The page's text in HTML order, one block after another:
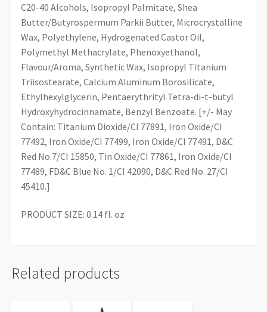
C20-40 Alcohols, Isopropyl Palmitate, Shea
Butter/Butyrospermum Parkii Butter, Microcrystalline
Wax, Polyethylene, Hydrogenated Castor Oil,
Polymethyl Methacrylate, Phenoxyethanol,
Flavour/Aroma, Synthetic Wax, Isopropyl Titanium
Triisostearate, Calcium Aluminum Borosilicate,
Ethylhexylglycerin, Pentaerythrityl Tetra-di-t-butyl
Hydroxyhydrocinnamate, Benzyl Benzoate. [+/- May
Contain: Titanium Dioxide/CI 77891, Iron Oxide/CI
77492, Iron Oxide/CI 77499, Iron Oxide/CI 77491, D&C
Red No.7/CI 15850, Tin Oxide/CI 77861, Iron Oxide/CI
77489, FD&C Blue No. 1/CI 42090, D&C Red No. 27/CI
45410.]
PRODUCT SIZE: 0.14 fl. oz
Related products